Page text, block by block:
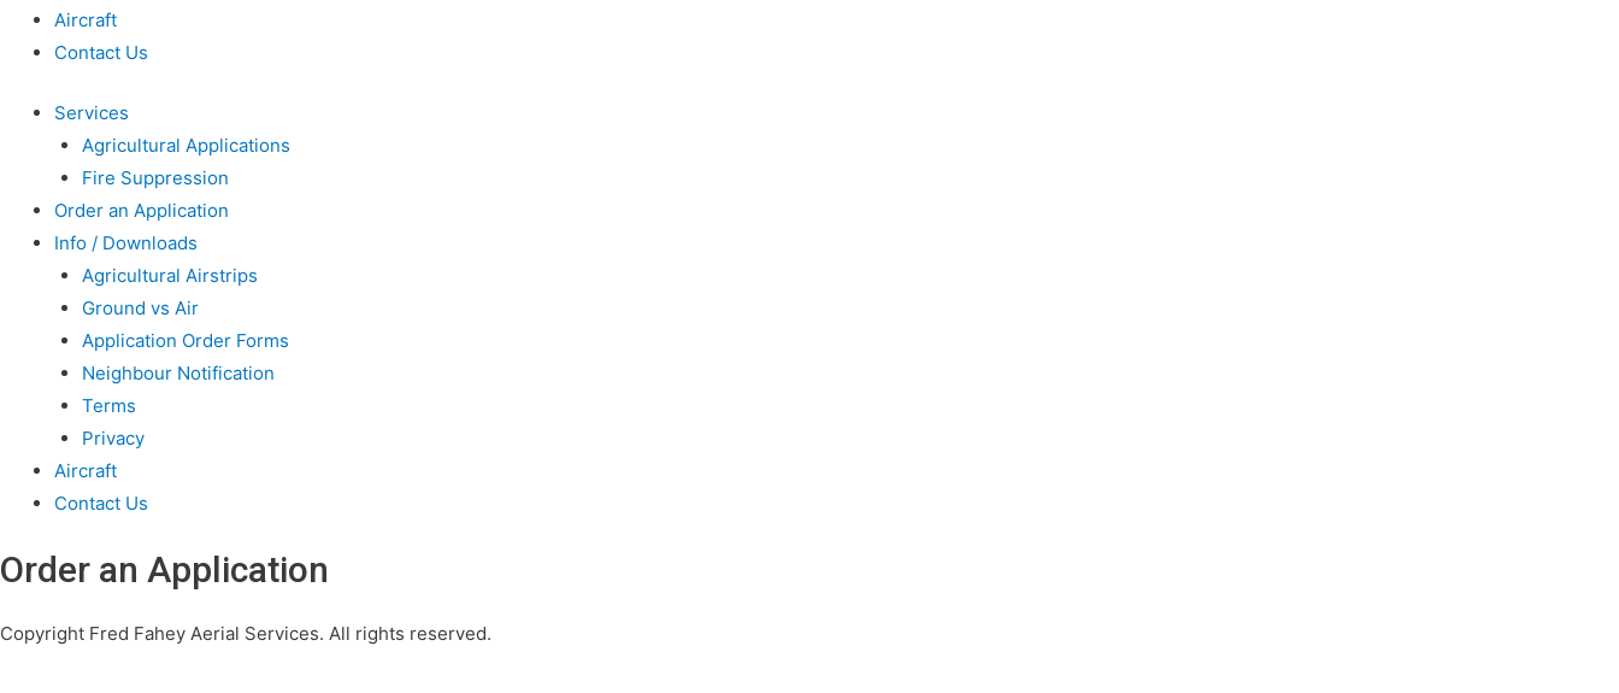
Aircraft
Contact Us
Services
Agricultural Applications
Fire Suppression
Order an Application
Info / Downloads
Agricultural Airstrips
Ground vs Air
Application Order Forms
Neighbour Notification
Terms
Privacy
Aircraft
Contact Us
Order an Application
Copyright Fred Fahey Aerial Services. All rights reserved.